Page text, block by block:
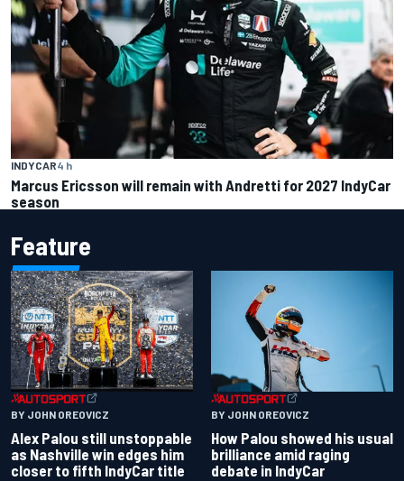
INDYCAR4 h
Marcus Ericsson will remain with Andretti for 2027 IndyCar
season
Feature
BY JOHN OREOVICZ
Alex Palou still unstoppable
as Nashville win edges him
closer to fifth IndyCar title
BY JOHN OREOVICZ
How Palou showed his usual
brilliance amid raging
debate in IndyCar